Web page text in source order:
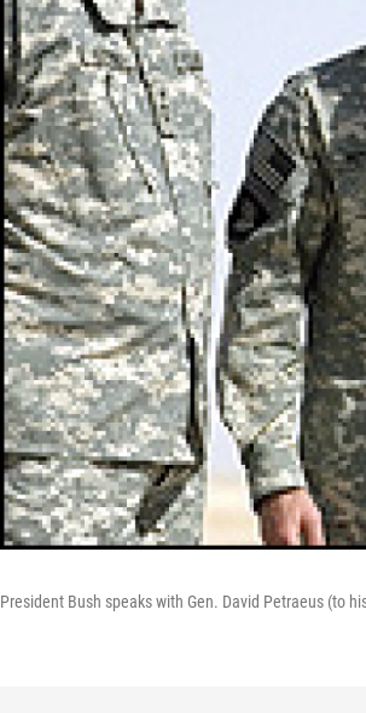
President Bush speaks with Gen. David Petraeus (to